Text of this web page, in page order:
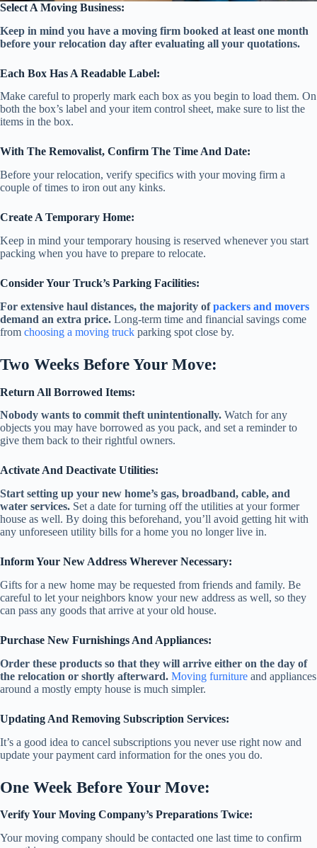
Select A Moving Business:
Keep in mind you have a moving firm booked at least one month
before your relocation day after evaluating all your quotations.
Each Box Has A Readable Label:
Make careful to properly mark each box as you begin to load them. On
both the box’s label and your item control sheet, make sure to list the
items in the box.
With The Removalist, Confirm The Time And Date:
Before your relocation, verify specifics with your moving firm a
couple of times to iron out any kinks.
Create A Temporary Home:
Keep in mind your temporary housing is reserved whenever you start
packing when you have to prepare to relocate.
Consider Your Truck’s Parking Facilities:
For extensive haul distances, the majority ofpackers and movers
demand an extra price. Long-term time and financial savings come
from choosing a moving truck parking spot close by.
Two Weeks Before Your Move:
Return All Borrowed Items:
Nobody wants to commit theft unintentionally. Watch for any
objects you may have borrowed as you pack, and set a reminder to
give them back to their rightful owners.
Activate And Deactivate Utilities:
Start setting up your new home’s gas, broadband, cable, and
water services. Set a date for turning off the utilities at your former
house as well. By doing this beforehand, you’ll avoid getting hit with
any unforeseen utility bills for a home you no longer live in.
Inform Your New Address Wherever Necessary:
Gifts for a new home may be requested from friends and family. Be
careful to let your neighbors know your new address as well, so they
can pass any goods that arrive at your old house.
Purchase New Furnishings And Appliances:
Order these products so that they will arrive either on the day of
the relocation or shortly afterward. Moving furniture and appliances
around a mostly empty house is much simpler.
Updating And Removing Subscription Services:
It’s a good idea to cancel subscriptions you never use right now and
update your payment card information for the ones you do.
One Week Before Your Move:
Verify Your Moving Company’s Preparations Twice:
Your moving company should be contacted one last time to confirm